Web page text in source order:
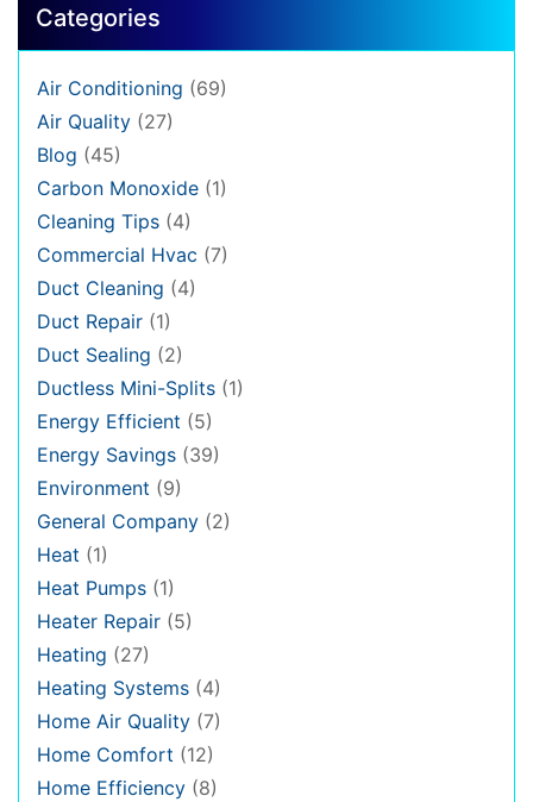
Categories
Air Conditioning (69)
Air Quality (27)
Blog (45)
Carbon Monoxide (1)
Cleaning Tips (4)
Commercial Hvac (7)
Duct Cleaning (4)
Duct Repair (1)
Duct Sealing (2)
Ductless Mini-Splits (1)
Energy Efficient (5)
Energy Savings (39)
Environment (9)
General Company (2)
Heat (1)
Heat Pumps (1)
Heater Repair (5)
Heating (27)
Heating Systems (4)
Home Air Quality (7)
Home Comfort (12)
Home Efficiency (8)